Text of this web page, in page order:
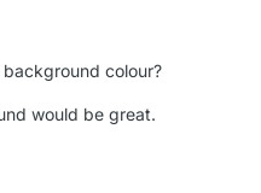
colour?
would be great.